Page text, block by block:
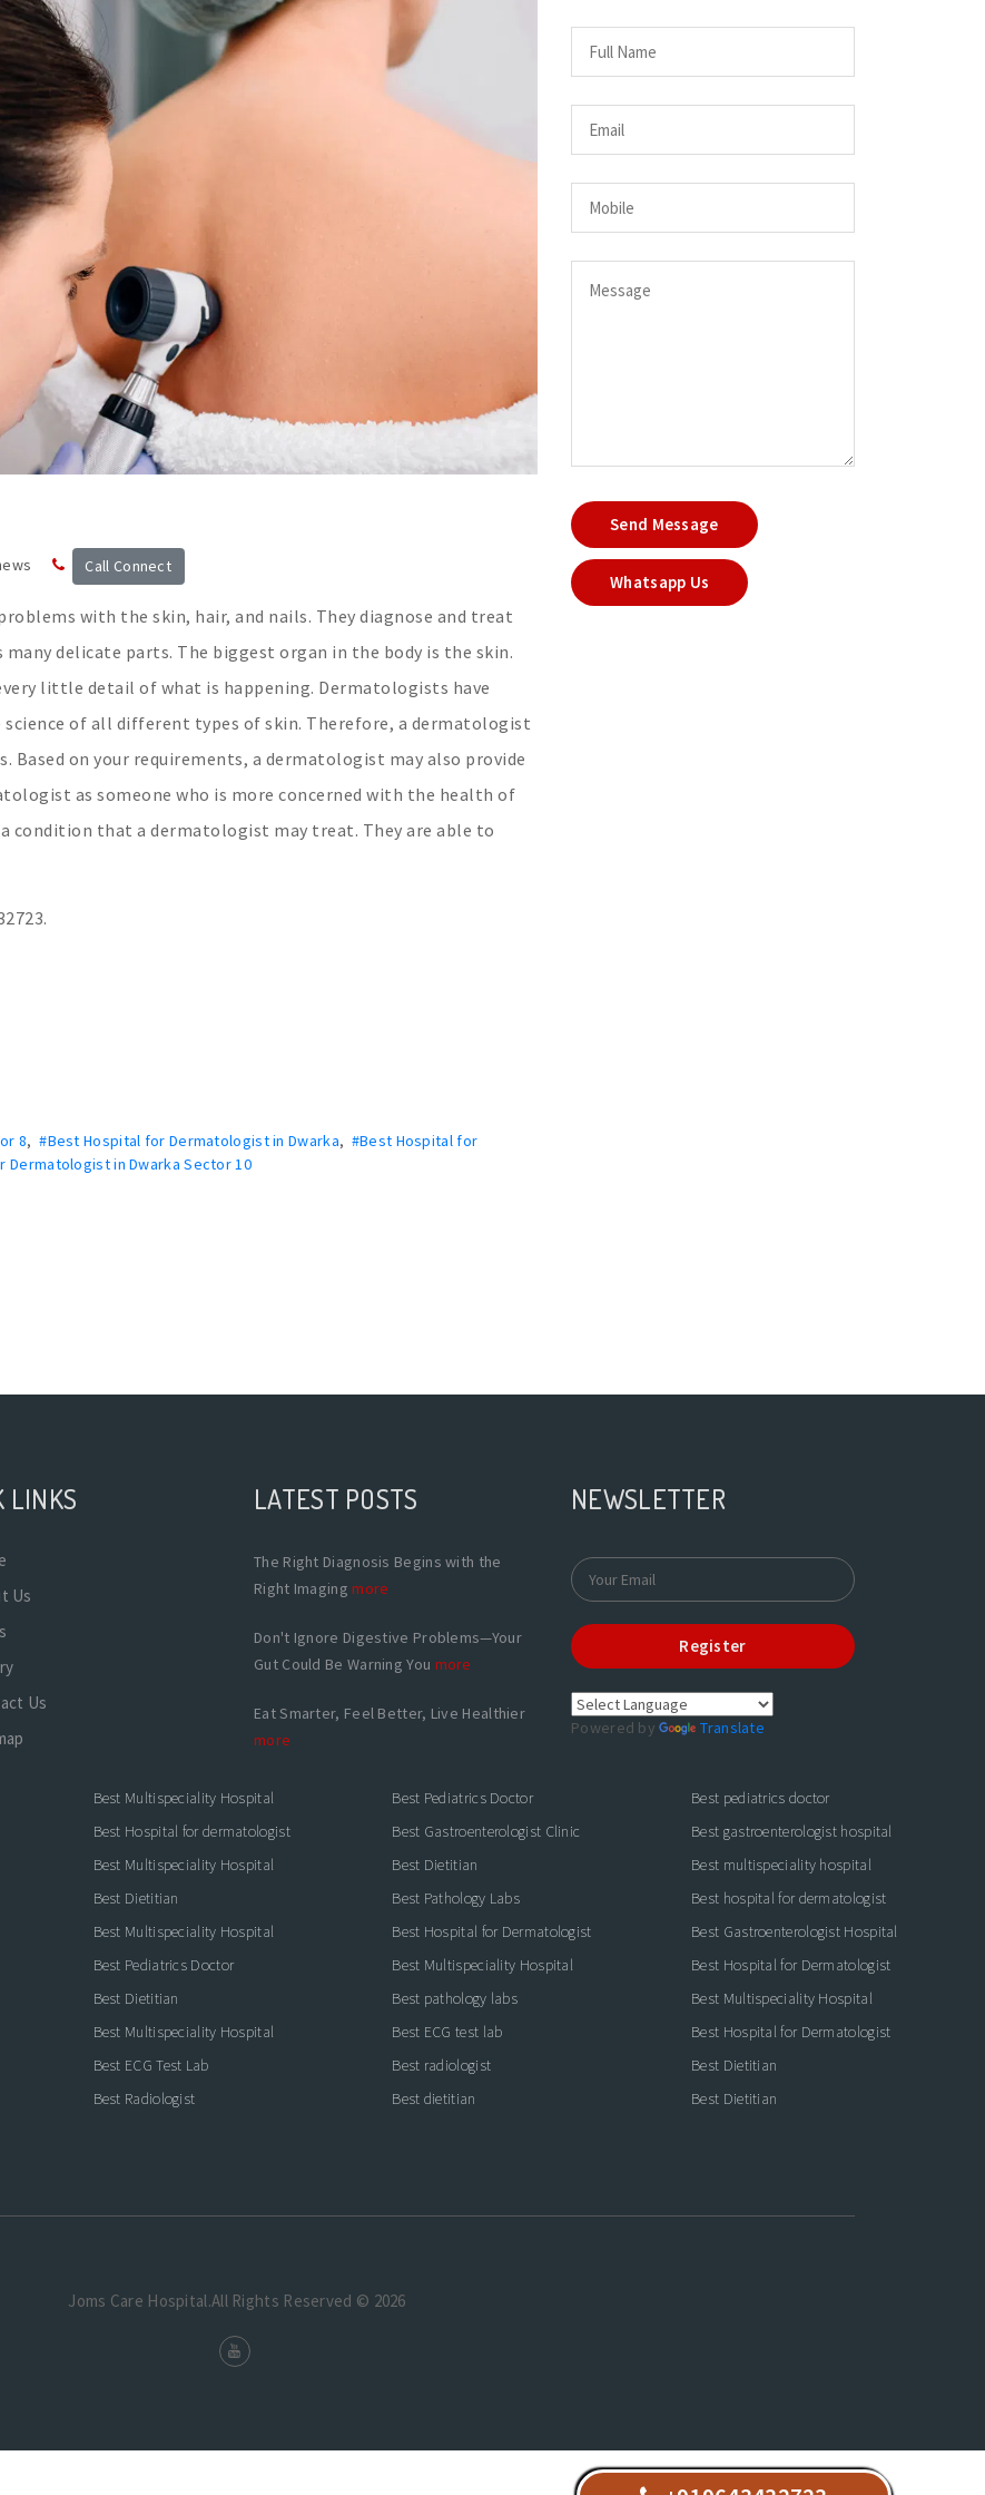
Call Connect
with the skin, hair, and nails. They diagnose and treat
delicate parts. The biggest organ in the body is the skin.
little detail of what is happening. Dermatologists have
of all different types of skin. Therefore, a dermatologist
on your requirements, a dermatologist may also provide
as someone who is more concerned with the health of
condition that a dermatologist may treat. They are able to
8,#Best Hospital for Dermatologist in Dwarka, #Best Hospital for
Dermatologist in Dwarka Sector 10
Send Message
Whatsapp Us
LINKS
Us
Us
LATEST POSTS
The Right Diagnosis Begins with the
Right Imagingmore
Don't Ignore Digestive Problems—Your
Gut Could Be Warning You more
Eat Smarter, Feel Better, Live Healthier
more
NEWSLETTER
Register
Powered by Translate
Best Multispeciality Hospital
Best Hospital for dermatologist
Best Multispeciality Hospital
Best Dietitian
Best Multispeciality Hospital
Best Pediatrics Doctor
Best Dietitian
Best Multispeciality Hospital
Best ECG Test Lab
Best Radiologist
Best Pediatrics Doctor
Best Gastroenterologist Clinic
Best Dietitian
Best Pathology Labs
Best Hospital for Dermatologist
Best Multispeciality Hospital
Best pathology labs
Best ECG test lab
Best radiologist
Best dietitian
Best pediatrics doctor
Best gastroenterologist hospital
Best multispeciality hospital
Best hospital for dermatologist
Best Gastroenterologist Hospital
Best Hospital for Dermatologist
Best Multispeciality Hospital
Best Hospital for Dermatologist
Best Dietitian
Best Dietitian
Joms Care Hospital.All Rights Reserved © 2026